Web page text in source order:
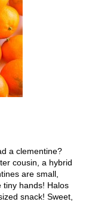
a clementine?
cousin, a hybrid
are small,
tiny hands! Halos
snack! Sweet,